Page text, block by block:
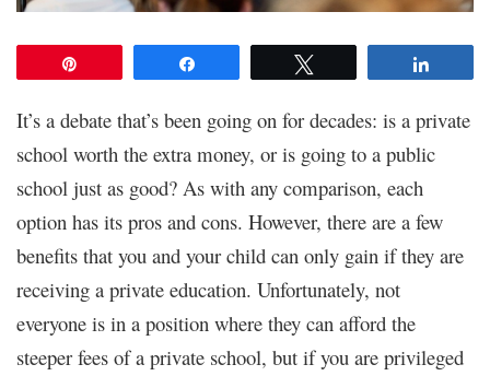
It’s a debate that’s been going on for decades: is a private
school worth the extra money, or is going to a public
school just as good? As with any comparison, each
option has its pros and cons. However, there are a few
benefits that you and your child can only gain if they are
receiving a private education. Unfortunately, not
everyone is in a position where they can afford the
steeper fees of a private school, but if you are privileged